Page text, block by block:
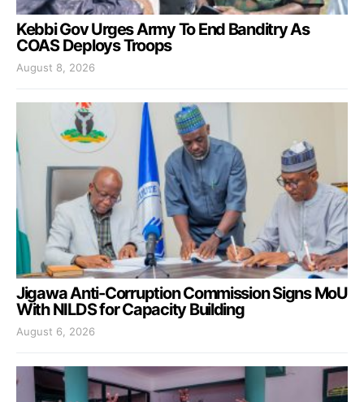
Kebbi Gov Urges Army To End Banditry As
COAS Deploys Troops
August 8, 2026
Jigawa Anti-Corruption Commission Signs MoU
With NILDS for Capacity Building
August 6, 2026